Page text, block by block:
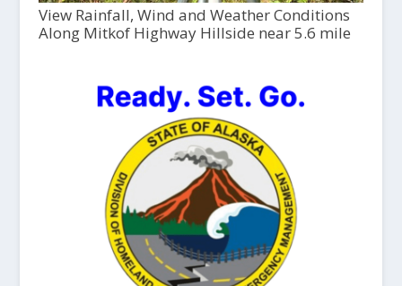
View Rainfall, Wind and Weather Conditions
Along Mitkof Highway Hillside near 5.6 mile